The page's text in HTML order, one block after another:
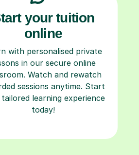
your tuition
online
with personalised private
in our secure online
Watch and rewatch
sessions anytime. Start
learning experience
today!